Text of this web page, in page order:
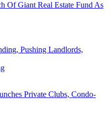
Of Giant Real Estate Fund As
Pushing Landlords,
Private Clubs, Condo-